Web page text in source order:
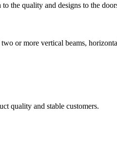
the quality and designs to the
or more vertical beams,
quality and stable customers.